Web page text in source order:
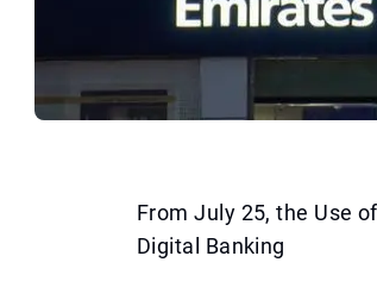
From July 25, the Use
Digital Banking